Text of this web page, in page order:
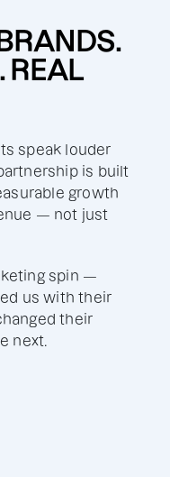
REAL
speak louder
is built
growth
— not just
spin —
us with their
their
next.